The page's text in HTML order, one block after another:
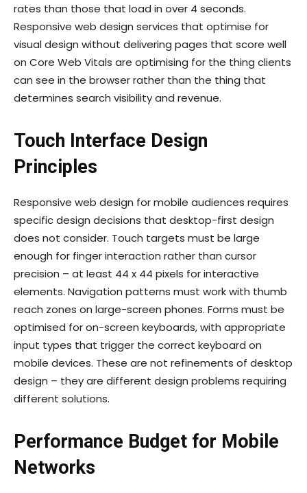
rates than those that load in over 4 seconds.
Responsive web design services that optimise for
visual design without delivering pages that score well
on Core Web Vitals are optimising for the thing clients
can see in the browser rather than the thing that
determines search visibility and revenue.
Touch Interface Design
Principles
Responsive web design for mobile audiences requires
specific design decisions that desktop-first design
does not consider. Touch targets must be large
enough for finger interaction rather than cursor
precision – at least 44 x 44 pixels for interactive
elements. Navigation patterns must work with thumb
reach zones on large-screen phones. Forms must be
optimised for on-screen keyboards, with appropriate
input types that trigger the correct keyboard on
mobile devices. These are not refinements of desktop
design – they are different design problems requiring
different solutions.
Performance Budget for Mobile
Networks